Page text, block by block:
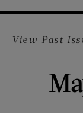
View Past